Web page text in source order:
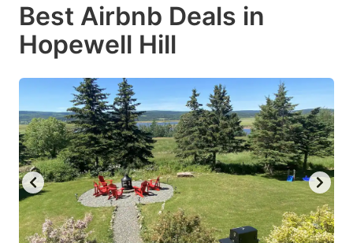
to
get
the
keyboard
shortcuts
for
changing
dates.
to
keyboard
shortcuts
for
changing
dates.
Best Airbnb Deals in
Hopewell Hill